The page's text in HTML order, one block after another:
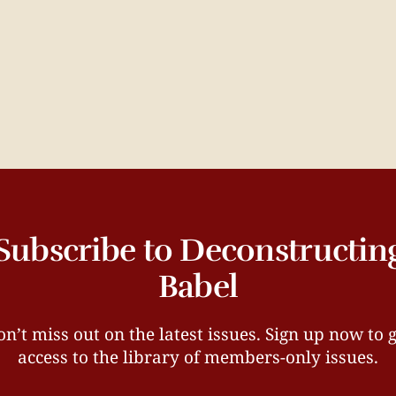
to
Babel
miss out on the latest issues. Sign up now to
access to the library of members-only issues.